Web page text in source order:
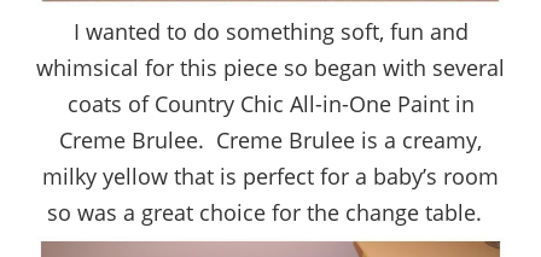
I wanted to do something soft, fun and
whimsical for this piece so began with several
coats of Country Chic All-in-One Paint in
Creme Brulee. Creme Brulee is a creamy,
milky yellow that is perfect for a baby’s room
so was a great choice for the change table.